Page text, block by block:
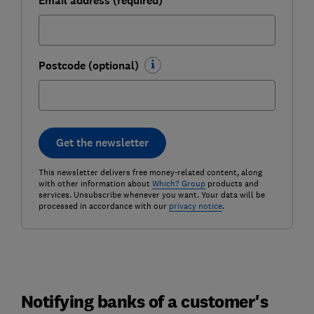
Postcode (optional)
Get the newsletter
This newsletter delivers free money-related content, along
with other information about Which? Groupproducts and
services. Unsubscribe whenever you want. Your data will be
processed in accordance with our privacy notice.
Notifying banks of a customer's